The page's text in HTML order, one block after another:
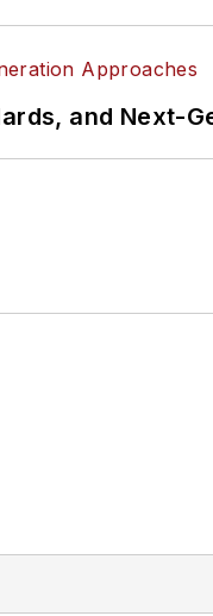
and Next-